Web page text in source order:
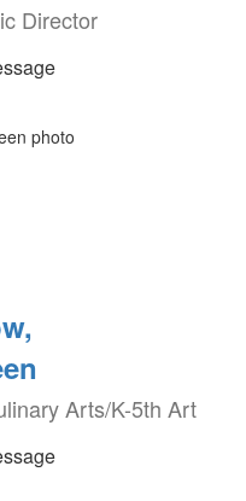
Director
Arts/K-5th Art